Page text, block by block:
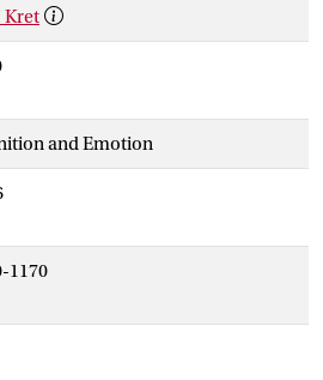
Kret
and Emotion
1170